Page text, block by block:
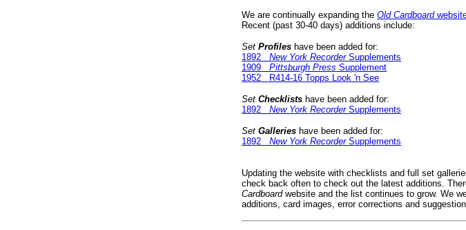
We are continually expanding the Old Cardboard
Recent (past 30-40 days) additions include:
Set Profiles have been added for:
1892 New York RecorderSupplements
1909 Pittsburgh Press Supplement
1952 R414-16 Topps Look 'n See
Set Checklists have been added for:
1892 New York RecorderSupplements
Set Galleries have been added for:
1892 New York RecorderSupplements
Updating the website with checklists and full set
check back often to check out the latest additions.
Cardboardwebsite and the list continues to grow. We
additions, card images, error corrections and